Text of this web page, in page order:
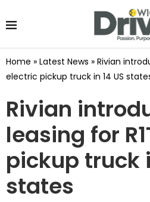
Home » Latest News » Rivian
electric pickup truck in 14 US
Rivian
leasing for
pickup truck
states